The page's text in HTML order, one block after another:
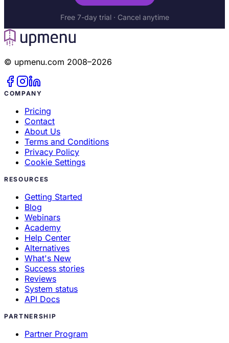
Free 7-day trial · Cancel anytime
© upmenu.com 2008–2026
COMPANY
Pricing
Contact
About Us
Terms and Conditions
Privacy Policy
Cookie Settings
RESOURCES
Getting Started
Blog
Webinars
Academy
Help Center
Alternatives
What's New
Success stories
Reviews
System status
API Docs
PARTNERSHIP
Partner Program